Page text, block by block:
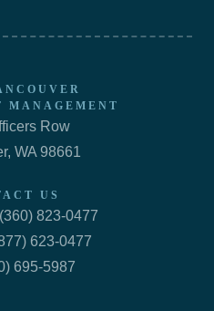
MANAGEMENT
Row
WA 98661
US
823-0477
623-0477
695-5987